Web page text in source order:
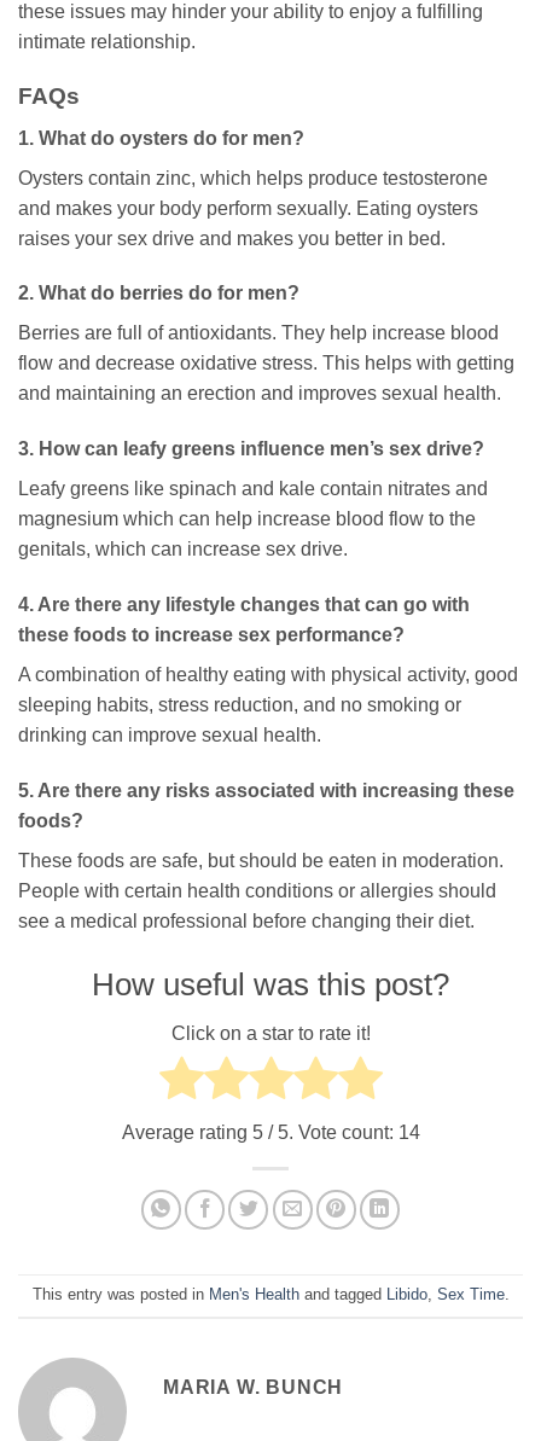
these issues may hinder your ability to enjoy a fulfilling
intimate relationship.
FAQs
1. What do oysters do for men?
Oysters contain zinc, which helps produce testosterone
and makes your body perform sexually. Eating oysters
raises your sex drive and makes you better in bed.
2. What do berries do for men?
Berries are full of antioxidants. They help increase blood
flow and decrease oxidative stress. This helps with getting
and maintaining an erection and improves sexual health.
3. How can leafy greens influence men’s sex drive?
Leafy greens like spinach and kale contain nitrates and
magnesium which can help increase blood flow to the
genitals, which can increase sex drive.
4. Are there any lifestyle changes that can go with
these foods to increase sex performance?
A combination of healthy eating with physical activity, good
sleeping habits, stress reduction, and no smoking or
drinking can improve sexual health.
5. Are there any risks associated with increasing these
foods?
These foods are safe, but should be eaten in moderation.
People with certain health conditions or allergies should
see a medical professional before changing their diet.
How useful was this post?
Click on a star to rate it!
Average rating 5/ 5. Vote count: 14
This entry was posted in Men's Healthand tagged Libido, Sex Time.
MARIA W. BUNCH